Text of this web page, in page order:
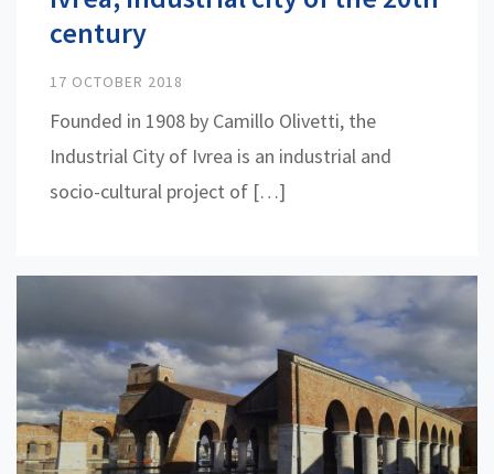
century
17 OCTOBER 2018
Founded in 1908 by Camillo Olivetti, the
Industrial City of Ivrea is an industrial and
socio-cultural project of […]